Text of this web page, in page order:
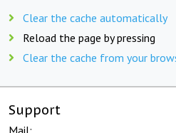
Clear the cache automatically
Reload the page by pressing
Clear the cache from your
Support
Mail: